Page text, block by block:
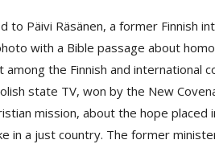
to Päivi Räsänen, a former Finnish
with a Bible passage about
among the Finnish and international
state TV, won by the New
mission, about the hope
in a just country. The former